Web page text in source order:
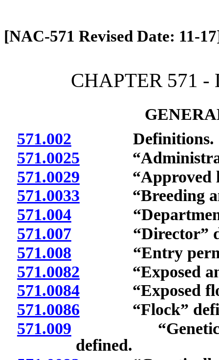
[NAC-571 Revised Date: 11-
CHAPTER 571
571.002 Definitions.
571.0025
571.0029 “Approved
571.0033 “Breeding
571.004“Department”
571.007“Director”
571.008 “Entry
571.0082 “Exposed
571.0084“Exposed
571.0086 “Flock”
571.009 “Genetically
defined.